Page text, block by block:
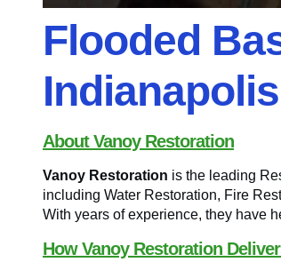
Flooded
About Vanoy Restoration
Vanoy Restoration is the leading
including Water Restoration, Fire
With years of experience, they have
How Vanoy Restoration